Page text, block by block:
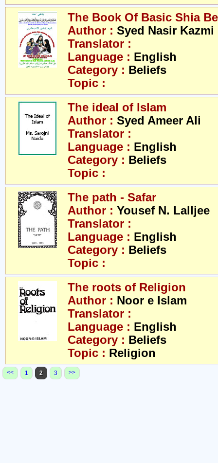
The Book Of Basic Shia
Author : Syed Nasir Kazmi
Translator :
Language : English
Category : Beliefs
Topic :
The ideal of Islam
Author : Syed Ameer Ali
Translator :
Language : English
Category : Beliefs
Topic :
The path - Safar
Author : Yousef N. Lalljee
Translator :
Language : English
Category : Beliefs
Topic :
The roots of Religion
Author : Noor e Islam
Translator :
Language : English
Category : Beliefs
Topic : Religion
<< 1 2 3 >>